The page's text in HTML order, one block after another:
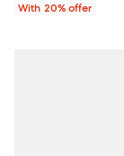
With 20% offer